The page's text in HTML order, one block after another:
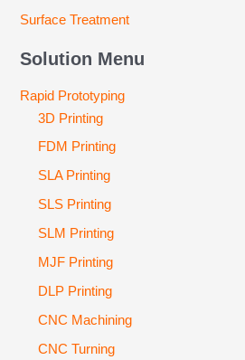
Surface Treatment
Solution Menu
Rapid Prototyping
3D Printing
FDM Printing
SLA Printing
SLS Printing
SLM Printing
MJF Printing
DLP Printing
CNC Machining
CNC Turning